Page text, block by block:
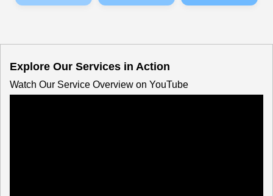
Explore Our Services in Action
Watch Our Service Overview on YouTube